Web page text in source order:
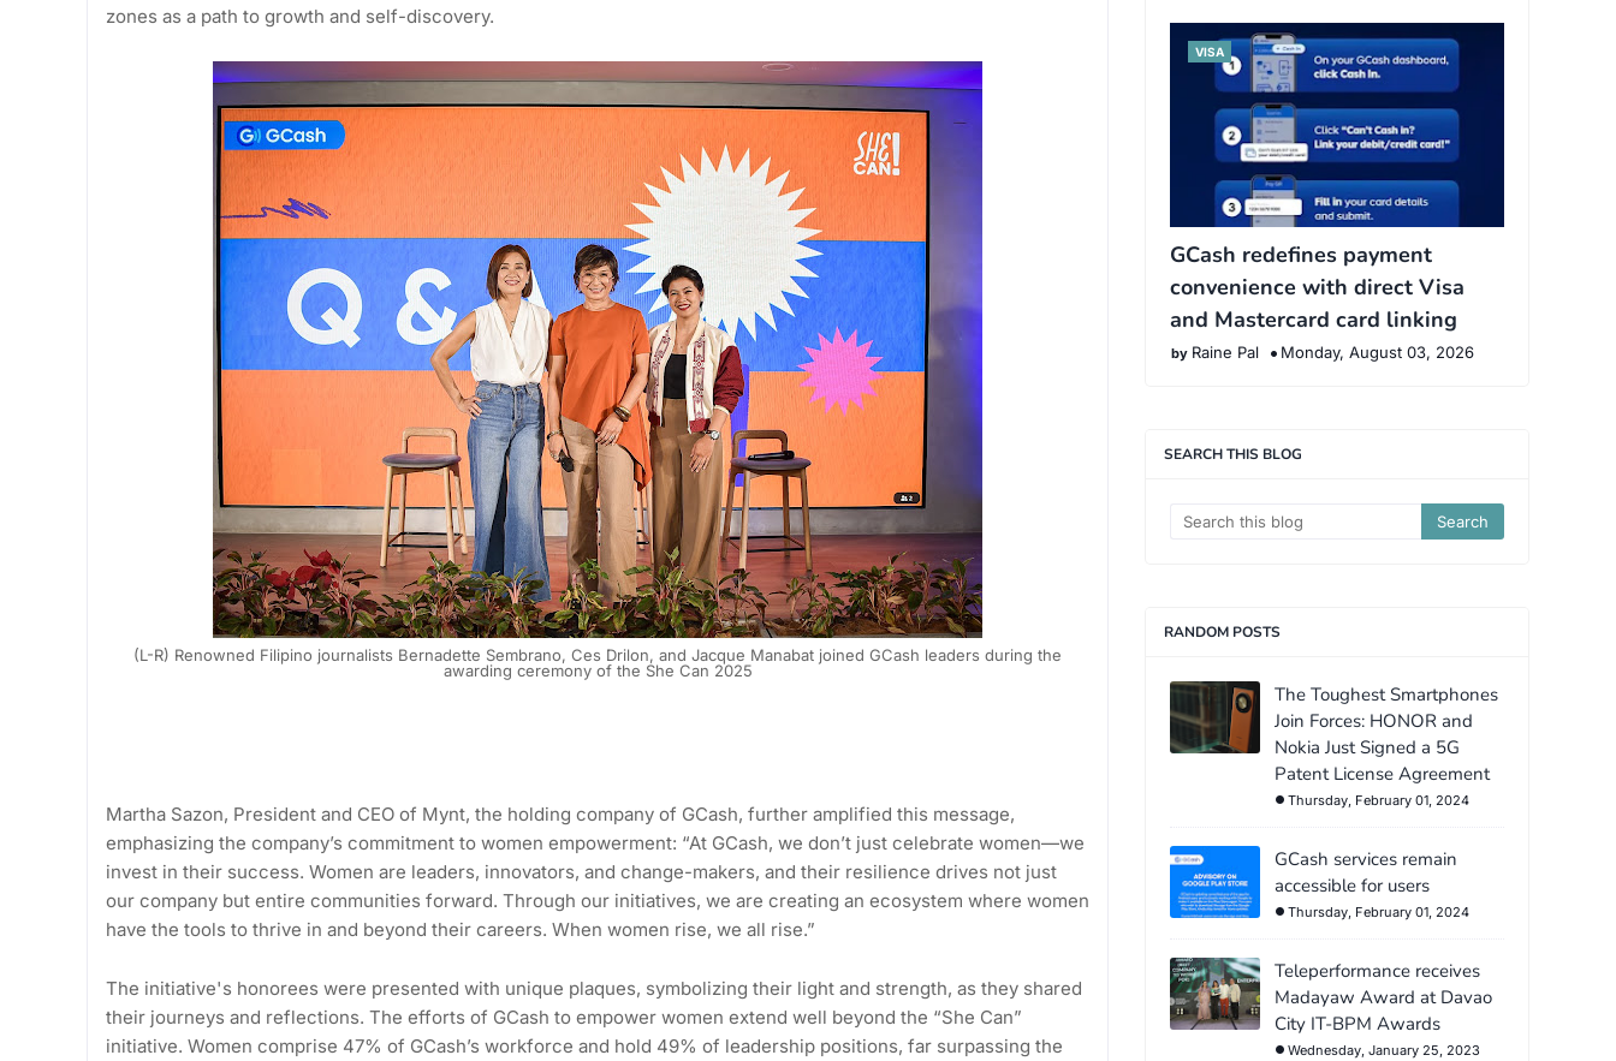
zones as a path to growth and self-discovery.
(L-R) Renowned Filipino journalists Bernadette Sembrano, Ces Drilon, and Jacque Manabat joined GCash leaders during the
awarding ceremony of the She Can 2025
Martha Sazon, President and CEO of Mynt, the holding company of GCash, further amplified this message,
emphasizing the company’s commitment to women empowerment: “At GCash, we don’t just celebrate women—we
invest in their success. Women are leaders, innovators, and change-makers, and their resilience drives not just
our company but entire communities forward. Through our initiatives, we are creating an ecosystem where women
have the tools to thrive in and beyond their careers. When women rise, we all rise.”
The initiative's honorees were presented with unique plaques, symbolizing their light and strength, as they shared
their journeys and reflections. The efforts of GCash to empower women extend well beyond the “She Can”
initiative. Women comprise 47% of GCash’s workforce and hold 49% of leadership positions, far surpassing the
VISA
GCash redefines payment
convenience with direct Visa
and Mastercard card linking
Raine Pal Monday, August 03, 2026
SEARCH THIS BLOG
RANDOM POSTS
The Toughest Smartphones
Join Forces: HONOR and
Nokia Just Signed a 5G
Patent License Agreement
Thursday, February 01, 2024
GCash services remain
accessible for users
Thursday, February 01, 2024
Teleperformance receives
Madayaw Award at Davao
City IT-BPM Awards
Wednesday, January 25, 2023